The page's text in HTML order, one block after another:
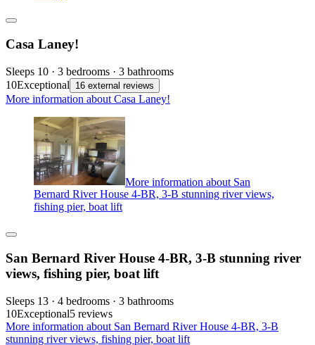
Casa Laney!
Sleeps 10 · 3 bedrooms · 3 bathrooms
10Exceptional 16 external reviews
More information about Casa Laney!
More information about San
Bernard River House 4-BR, 3-B stunning river views,
fishing pier, boat lift
San Bernard River House 4-BR, 3-B stunning river
views, fishing pier, boat lift
Sleeps 13 · 4 bedrooms · 3 bathrooms
10Exceptional5 reviews
More information about San Bernard River House 4-BR, 3-B
stunning river views, fishing pier, boat lift